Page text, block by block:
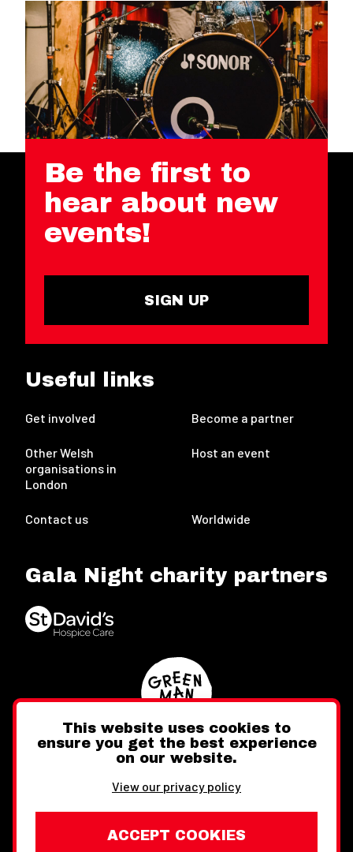
Be the first to
hear about new
events!
SIGN UP
Useful links
Get involved Become a partner
Other Welsh
organisations in
London
Host an event
Contact us Worldwide
Gala Night charity partners
FacebookInstagram
This website uses cookies to
ensure you get the best experience
on our website.
View our privacy policy
ACCEPT COOKIES